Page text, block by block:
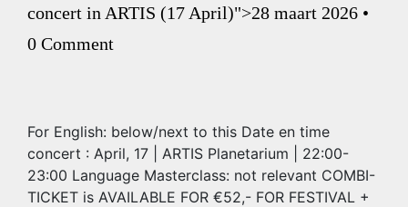
concert in ARTIS (17 April)">28 maart 2026 •
0 Comment
For English: below/next to this Date en time
concert : April, 17 | ARTIS Planetarium | 22:00-
23:00 Language Masterclass: not relevant COMBI-
TICKET is AVAILABLE FOR €52,- FOR FESTIVAL +